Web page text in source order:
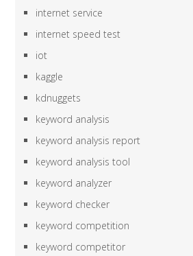
internet service
internet speed test
iot
kaggle
kdnuggets
keyword analysis
keyword analysis report
keyword analysis tool
keyword analyzer
keyword checker
keyword competition
keyword competitor